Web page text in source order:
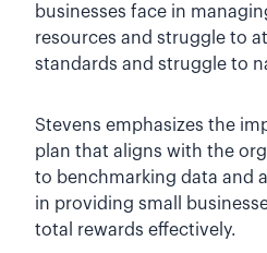
businesses face in
resources and struggle to
standards and struggle to
Stevens emphasizes the
plan that aligns with the
to benchmarking data and
in providing small
total rewards effectively.